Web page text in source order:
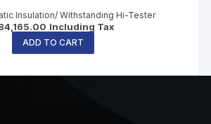
Insulation/ Withstanding Hi-Tester
Including Tax
ADD TO CART